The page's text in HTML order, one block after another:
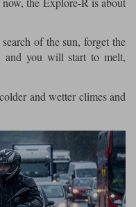
of the sun, forget the
and you will start to melt,
and wetter climes and